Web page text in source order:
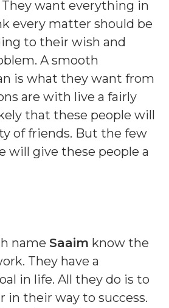
They want everything in
every matter should be
to their wish and
A smooth
is what they want from
are with live a fairly
that these people will
of friends. But the few
will give these people a
name Saaim know the
They have a
in life. All they do is to
in their way to success.